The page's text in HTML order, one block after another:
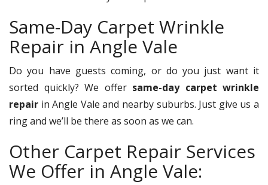
Same-Day Carpet Wrinkle
Repair in Angle Vale
Do you have guests coming, or do you just want it
sorted quickly? We offer same-day carpet wrinkle
repair in Angle Vale and nearby suburbs. Just give us a
ring and we’ll be there as soon as we can.
Other Carpet Repair Services
We Offer in Angle Vale: